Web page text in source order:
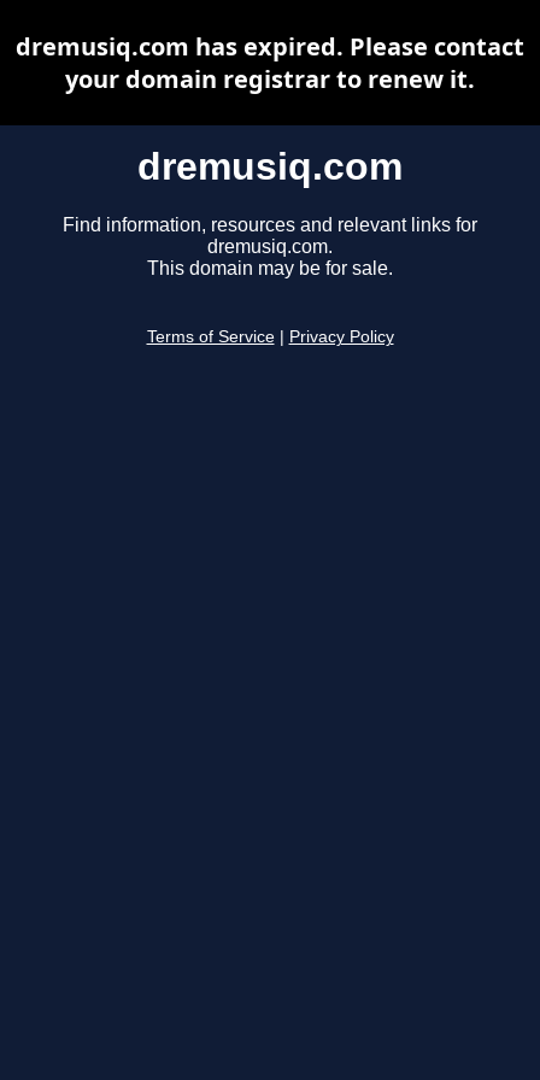
dremusiq.com
Find information, resources and relevant links for
dremusiq.com.
This domain may be for sale.
Terms of Service Privacy Policy
dremusiq.com has expired. Please contact
your domain registrar to renew it.